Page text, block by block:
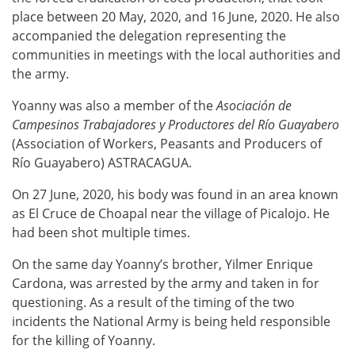
place between 20 May, 2020, and 16 June, 2020. He also
accompanied the delegation representing the
communities in meetings with the local authorities and
the army.
Yoanny was also a member of theAsociación de
Campesinos Trabajadores y Productores del Río Guayabero
(Association of Workers, Peasants and Producers of
Río Guayabero) ASTRACAGUA.
On 27 June, 2020, his body was found in an area known
as El Cruce de Choapal near the village of Picalojo. He
had been shot multiple times.
On the same day Yoanny’s brother, Yilmer Enrique
Cardona, was arrested by the army and taken in for
questioning. As a result of the timing of the two
incidents the National Army is being held responsible
for the killing of Yoanny.